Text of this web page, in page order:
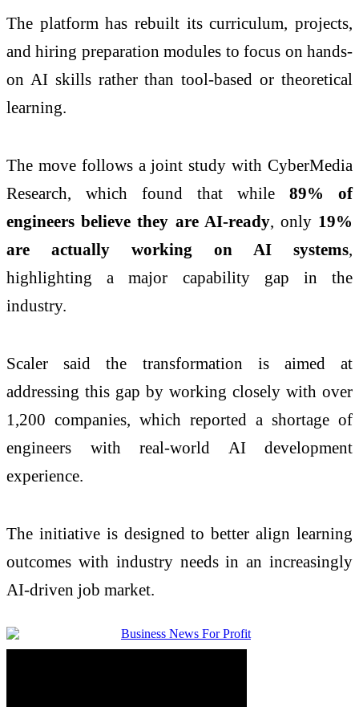
The platform has rebuilt its curriculum, projects,
and hiring preparation modules to focus on hands-
on AI skills rather than tool-based or theoretical
learning.
The move follows a joint study with CyberMedia
Research, which found that while 89% of
engineers believe they are AI-ready, only 19%
are actually working on AI systems,
highlighting a major capability gap in the
industry.
Scaler said the transformation is aimed at
addressing this gap by working closely with over
1,200 companies, which reported a shortage of
engineers with real-world AI development
experience.
The initiative is designed to better align learning
outcomes with industry needs in an increasingly
AI-driven job market.